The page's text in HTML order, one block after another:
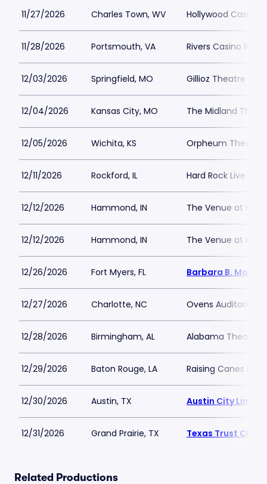
11/27/2026 Charles Town, WV Hollywood Casino
11/28/2026 Portsmouth, VA Rivers Casino
12/03/2026 Springfield, MO Gillioz Theatre
12/04/2026 Kansas City, MO The Midland
12/05/2026 Wichita, KS Orpheum Theatre
12/11/2026 Rockford, IL Hard Rock Live -
12/12/2026 Hammond, IN The Venue at
12/12/2026 Hammond, IN The Venue at
12/26/2026 Fort Myers, FL Barbara B. Mann
12/27/2026 Charlotte, NC Ovens Auditorium
12/28/2026 Birmingham, AL Alabama Theatre
12/29/2026 Baton Rouge, LA Raising Canes
12/30/2026 Austin, TX Austin City Limits
12/31/2026 Grand Prairie, TX Texas Trust CU
Related Productions